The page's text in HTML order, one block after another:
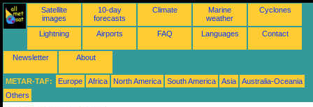
Satellite
images
10-day
forecasts
Climate
Marine
weather
Cyclones
Lightning Airports FAQ Languages Contact
Newsletter About
METAR-TAF: Europe Africa North America South America Asia
Australia-Oceania
Others